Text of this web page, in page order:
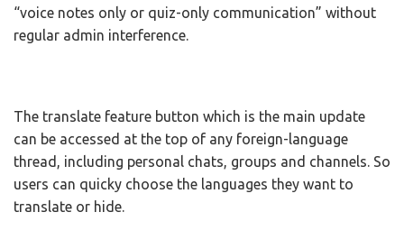
“voice notes only or quiz-only communication” without
regular admin interference.
The translate feature button which is the main update
can be accessed at the top of any foreign-language
thread, including personal chats, groups and channels. So
users can quicky choose the languages they want to
translate or hide.